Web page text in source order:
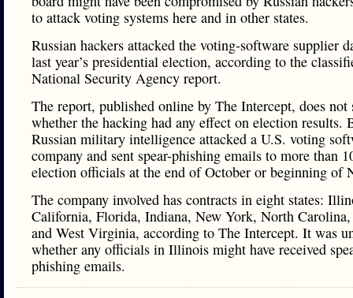
to attack voting systems here and in other states.
Russian hackers attacked the voting-software supplier
last year’s presidential election, according to the
National Security Agency report.
The report, published online by The Intercept, does not
whether the hacking had any effect on election results.
Russian military intelligence attacked a U.S. voting
company and sent spear-phishing emails to more than
election officials at the end of October or beginning of
The company involved has contracts in eight states:
California, Florida, Indiana, New York, North
and West Virginia, according to The Intercept. It was
whether any officials in Illinois might have received
phishing emails.